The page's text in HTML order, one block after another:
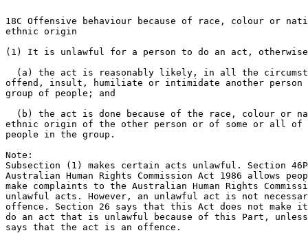
18C Offensive behaviour because of race, colour or
ethnic origin
(1) It is unlawful for a person to do an act,
(a) the act is reasonably likely, in all the
offend, insult, humiliate or intimidate another person
group of people; and
(b) the act is done because of the race, colour or
ethnic origin of the other person or of some or all of
people in the group.
Note:
Subsection (1) makes certain acts unlawful. Section
Australian Human Rights Commission Act 1986 allows
make complaints to the Australian Human Rights
unlawful acts. However, an unlawful act is not
offence. Section 26 says that this Act does not make
do an act that is unlawful because of this Part,
says that the act is an offence.